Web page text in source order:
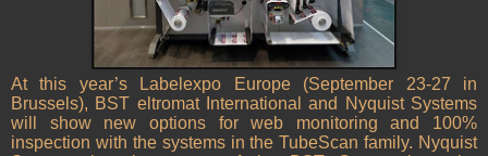
At this year’s Labelexpo Europe (September 23-27 in
Brussels), BST eltromat International and Nyquist Systems
will show new options for web monitoring and 100%
inspection with the systems in the TubeScan family. Nyquist